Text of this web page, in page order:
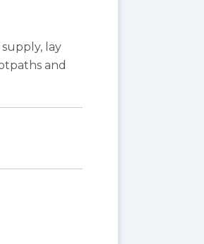
lay
and